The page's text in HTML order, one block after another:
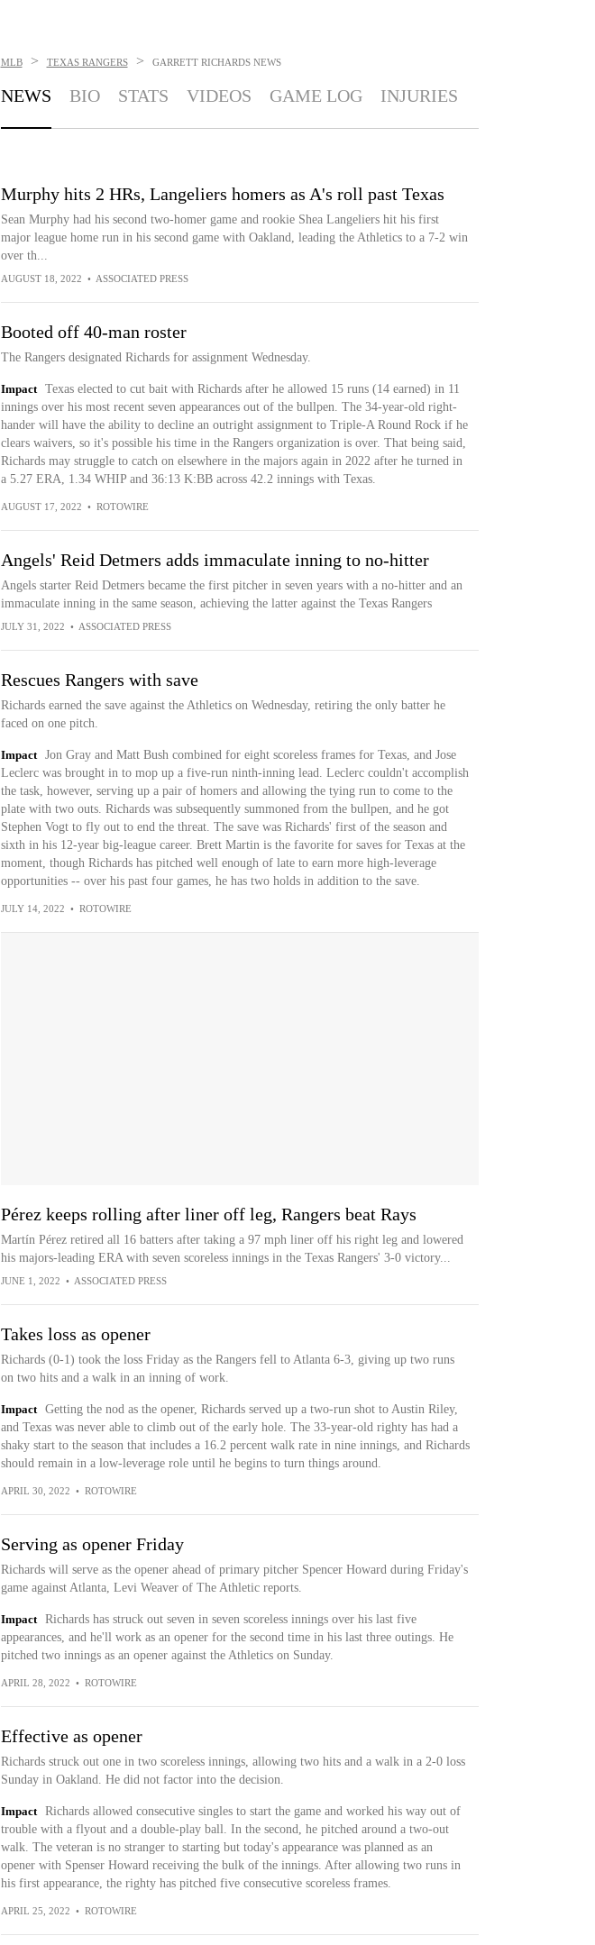
MLB > TEXAS RANGERS > GARRETT RICHARDS NEWS
NEWS BIO STATS VIDEOS GAME LOG INJURIES
Murphy hits 2 HRs, Langeliers homers as A's roll past Texas
Sean Murphy had his second two-homer game and rookie Shea Langeliers hit his first
major league home run in his second game with Oakland, leading the Athletics to a 7-2 win
over th...
AUGUST 18, 2022 • ASSOCIATED PRESS
Booted off 40-man roster
The Rangers designated Richards for assignment Wednesday.
Impact
Texas elected to cut bait with Richards after he allowed 15 runs (14 earned) in 11
innings over his most recent seven appearances out of the bullpen. The 34-year-old right-
hander will have the ability to decline an outright assignment to Triple-A Round Rock if he
clears waivers, so it's possible his time in the Rangers organization is over. That being said,
Richards may struggle to catch on elsewhere in the majors again in 2022 after he turned in
a 5.27 ERA, 1.34 WHIP and 36:13 K:BB across 42.2 innings with Texas.
AUGUST 17, 2022 • ROTOWIRE
Angels' Reid Detmers adds immaculate inning to no-hitter
Angels starter Reid Detmers became the first pitcher in seven years with a no-hitter and an
immaculate inning in the same season, achieving the latter against the Texas Rangers
JULY 31, 2022 • ASSOCIATED PRESS
Rescues Rangers with save
Richards earned the save against the Athletics on Wednesday, retiring the only batter he
faced on one pitch.
Impact
Jon Gray and Matt Bush combined for eight scoreless frames for Texas, and Jose
Leclerc was brought in to mop up a five-run ninth-inning lead. Leclerc couldn't accomplish
the task, however, serving up a pair of homers and allowing the tying run to come to the
plate with two outs. Richards was subsequently summoned from the bullpen, and he got
Stephen Vogt to fly out to end the threat. The save was Richards' first of the season and
sixth in his 12-year big-league career. Brett Martin is the favorite for saves for Texas at the
moment, though Richards has pitched well enough of late to earn more high-leverage
opportunities -- over his past four games, he has two holds in addition to the save.
JULY 14, 2022 • ROTOWIRE
Pérez keeps rolling after liner off leg, Rangers beat Rays
Martín Pérez retired all 16 batters after taking a 97 mph liner off his right leg and lowered
his majors-leading ERA with seven scoreless innings in the Texas Rangers' 3-0 victory...
JUNE 1, 2022 • ASSOCIATED PRESS
Takes loss as opener
Richards (0-1) took the loss Friday as the Rangers fell to Atlanta 6-3, giving up two runs
on two hits and a walk in an inning of work.
Impact
Getting the nod as the opener, Richards served up a two-run shot to Austin Riley,
and Texas was never able to climb out of the early hole. The 33-year-old righty has had a
shaky start to the season that includes a 16.2 percent walk rate in nine innings, and Richards
should remain in a low-leverage role until he begins to turn things around.
APRIL 30, 2022 • ROTOWIRE
Serving as opener Friday
Richards will serve as the opener ahead of primary pitcher Spencer Howard during Friday's
game against Atlanta, Levi Weaver of The Athletic reports.
Impact
Richards has struck out seven in seven scoreless innings over his last five
appearances, and he'll work as an opener for the second time in his last three outings. He
pitched two innings as an opener against the Athletics on Sunday.
APRIL 28, 2022 • ROTOWIRE
Effective as opener
Richards struck out one in two scoreless innings, allowing two hits and a walk in a 2-0 loss
Sunday in Oakland. He did not factor into the decision.
Impact
Richards allowed consecutive singles to start the game and worked his way out of
trouble with a flyout and a double-play ball. In the second, he pitched around a two-out
walk. The veteran is no stranger to starting but today's appearance was planned as an
opener with Spenser Howard receiving the bulk of the innings. After allowing two runs in
his first appearance, the righty has pitched five consecutive scoreless frames.
APRIL 25, 2022 • ROTOWIRE